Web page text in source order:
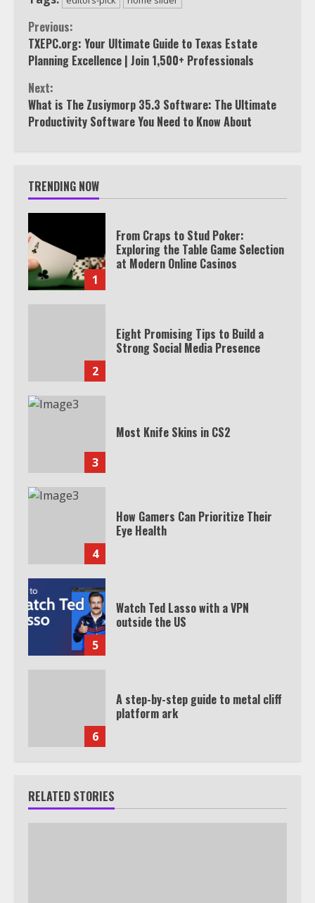
Continue
Reading
Previous:
TXEPC.org: Your Ultimate Guide to Texas Estate
Planning Excellence | Join 1,500+ Professionals
Next:
What is The Zusiymorp 35.3 Software: The Ultimate
Productivity Software You Need to Know About
TRENDING NOW
1
From Craps to Stud Poker:
Exploring the Table Game Selection
at Modern Online Casinos
2
Eight Promising Tips to Build a
Strong Social Media Presence
3
Most Knife Skins in CS2
4
How Gamers Can Prioritize Their
Eye Health
5
Watch Ted Lasso with a VPN
outside the US
6
A step-by-step guide to metal cliff
platform ark
RELATED STORIES